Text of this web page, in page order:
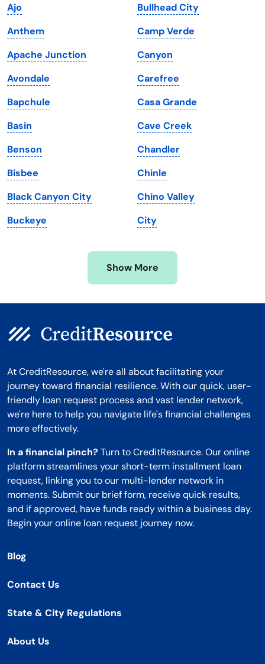
Iowa
Kansas
Kentucky
Louisiana
Maine
Maryland
Massachusetts
Michigan
Minnesota
Mississippi
South Dakota
Tennessee
Texas
Utah
Vermont
Virginia
Washington
Washington, D.C.
West Virginia
Wisconsin
Wyoming
Ajo
Anthem
Apache Junction
Avondale
Bapchule
Basin
Benson
Bisbee
Black Canyon City
Buckeye
Bullhead City
Camp Verde
Canyon
Carefree
Casa Grande
Cave Creek
Chandler
Chinle
Chino Valley
City
Show More
At CreditResource, we're all about facilitating your
journey toward financial resilience. With our quick, user-
friendly loan request process and vast lender network,
we're here to help you navigate life's financial challenges
more effectively.
In a financial pinch? Turn to CreditResource. Our online
platform streamlines your short-term installment loan
request, linking you to our multi-lender network in
moments. Submit our brief form, receive quick results,
and if approved, have funds ready within a business day.
Begin your online loan request journey now.
Blog
Contact Us
State & City Regulations
About Us